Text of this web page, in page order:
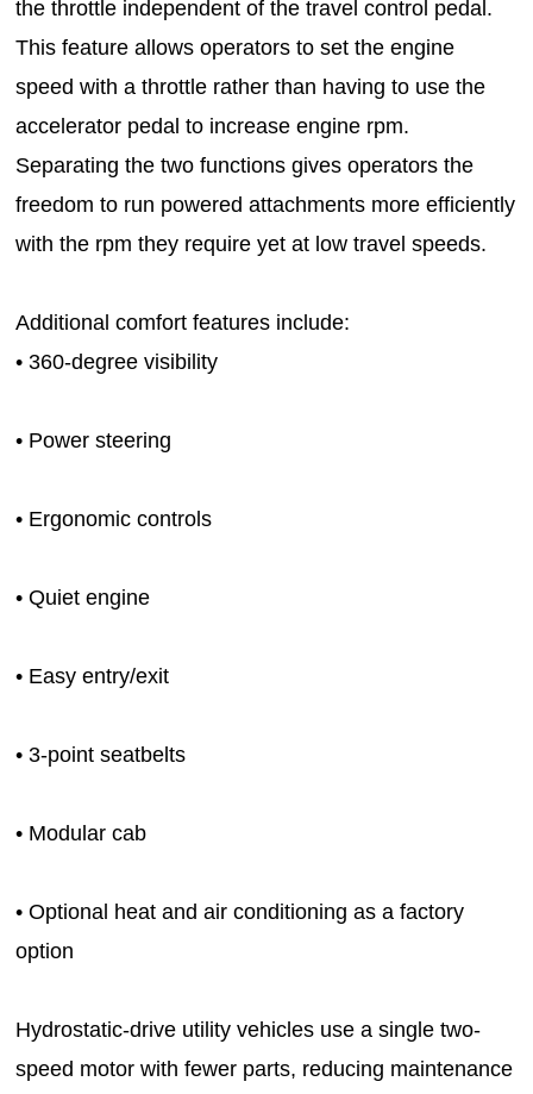
the throttle independent of the travel control pedal.
This feature allows operators to set the engine
speed with a throttle rather than having to use the
accelerator pedal to increase engine rpm.
Separating the two functions gives operators the
freedom to run powered attachments more efficiently
with the rpm they require yet at low travel speeds.
Additional comfort features include:
• 360-degree visibility
• Power steering
• Ergonomic controls
• Quiet engine
• Easy entry/exit
• 3-point seatbelts
• Modular cab
• Optional heat and air conditioning as a factory
option
Hydrostatic-drive utility vehicles use a single two-
speed motor with fewer parts, reducing maintenance